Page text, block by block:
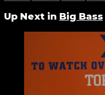
Up Next in Big Bass